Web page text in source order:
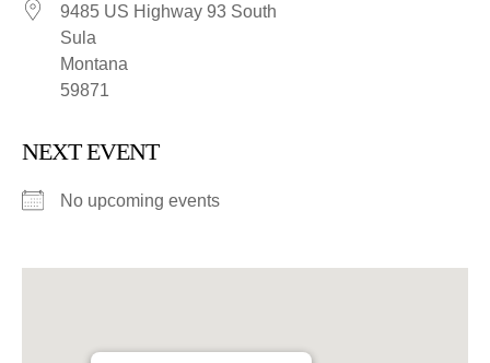
9485 US Highway 93 South
Sula
Montana
59871
NEXT EVENT
No upcoming events